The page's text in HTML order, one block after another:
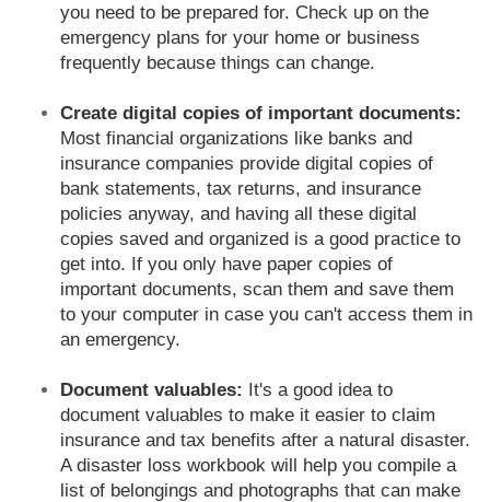
you need to be prepared for. Check up on the
emergency plans for your home or business
frequently because things can change.
Create digital copies of important documents:
Most financial organizations like banks and
insurance companies provide digital copies of
bank statements, tax returns, and insurance
policies anyway, and having all these digital
copies saved and organized is a good practice to
get into. If you only have paper copies of
important documents, scan them and save them
to your computer in case you can't access them in
an emergency.
Document valuables: It's a good idea to
document valuables to make it easier to claim
insurance and tax benefits after a natural disaster.
A disaster loss workbook will help you compile a
list of belongings and photographs that can make